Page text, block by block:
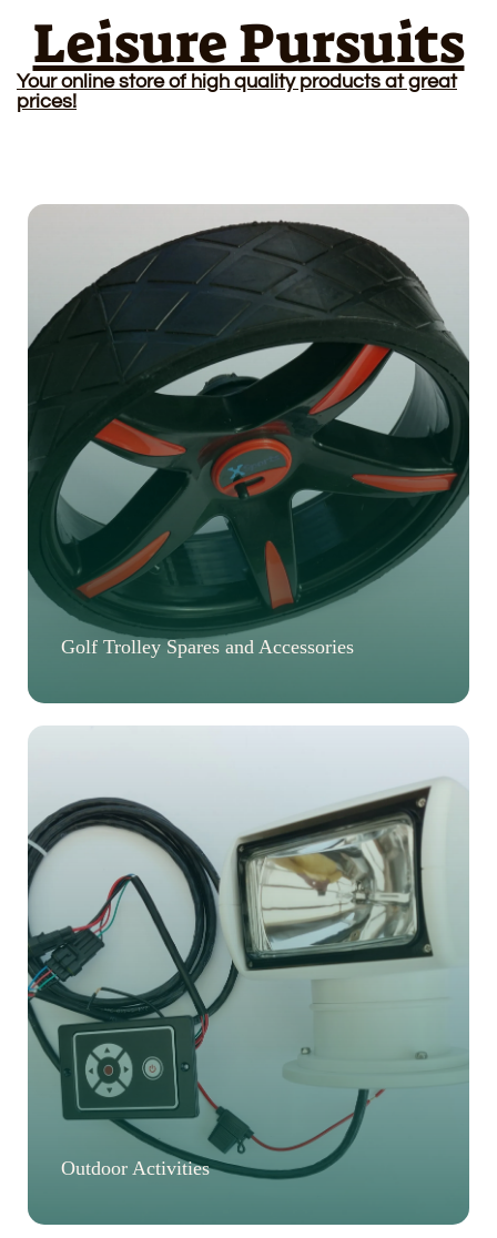
Leisure Pursuits
Your online store of high quality products at great
prices!
Golf Trolley Spares and Accessories
Outdoor Activities